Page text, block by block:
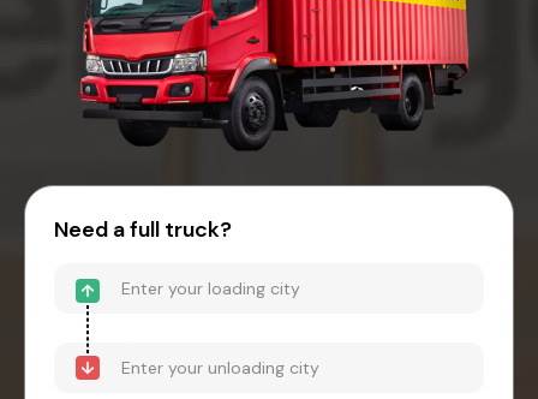
Need a full truck?